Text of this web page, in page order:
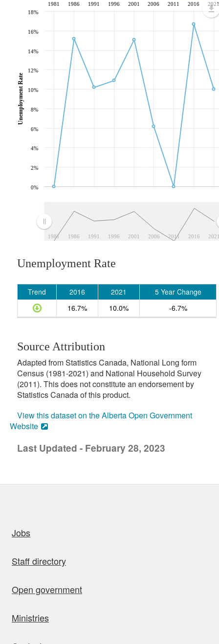
1981 1986 1991 1996 2001 2006 2011 2016
1981 1986 1991 1996 2001 2006 2011 2016 2021
0%
2%
4%
6%
8%
10%
12%
14%
16%
18%
Unemployment Rate
Unemployment Rate
Trend 2016 2021
5 Year Change
16.7%
10.0% -6.7%
Source Attribution
Adapted from Statistics Canada, National Long form
Census (1981-2021) and National Household Survey
(2011). This does not constitute an endorsement by
Statistics Canada of this product.
View this dataset on the Alberta Open Government
Website
Last Updated - February 28, 2023
Jobs
Staff directory
Open government
Ministries